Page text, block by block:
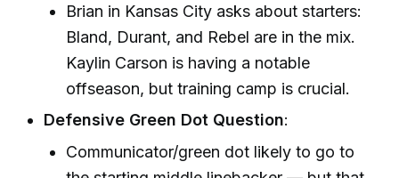
Brian in Kansas City asks about starters:
Bland, Durant, and Rebel are in the mix.
Kaylin Carson is having a notable
offseason, but training camp is crucial.
Defensive Green Dot Question:
Communicator/green dot likely to go to